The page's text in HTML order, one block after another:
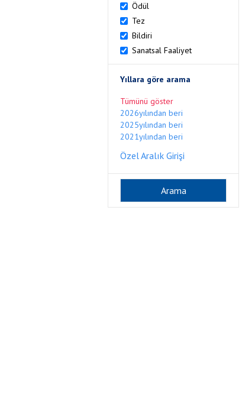
Ödül
Tez
Bildiri
Sanatsal Faaliyet
Yıllara göre arama
Tümünü göster
2026yılından beri
2025yılından beri
2021yılından beri
Özel Aralık Girişi